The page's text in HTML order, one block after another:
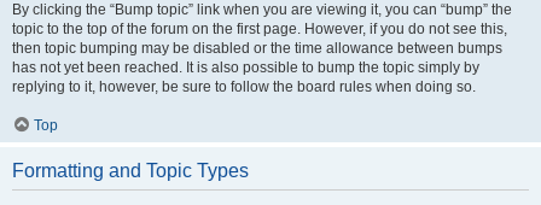
By clicking the “Bump topic” link when you are viewing it, you can “bump” the
topic to the top of the forum on the first page. However, if you do not see this,
then topic bumping may be disabled or the time allowance between bumps
has not yet been reached. It is also possible to bump the topic simply by
replying to it, however, be sure to follow the board rules when doing so.
Top
Formatting and Topic Types